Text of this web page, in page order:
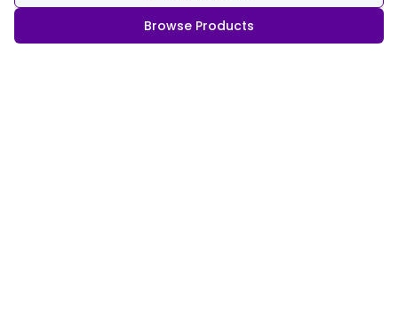
Browse Products